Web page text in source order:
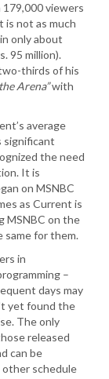
viewers
is not as much
only about
95 million).
thirds of his
Arena”with
average
significant
the need
It is
on MSNBC
as Current is
MSNBC on the
same for them.
in
–
days may
yet found the
The only
released
can be
schedule